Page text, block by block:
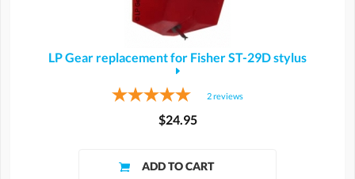
LP Gear replacement for Fisher ST-29D stylus
2reviews
$24.95